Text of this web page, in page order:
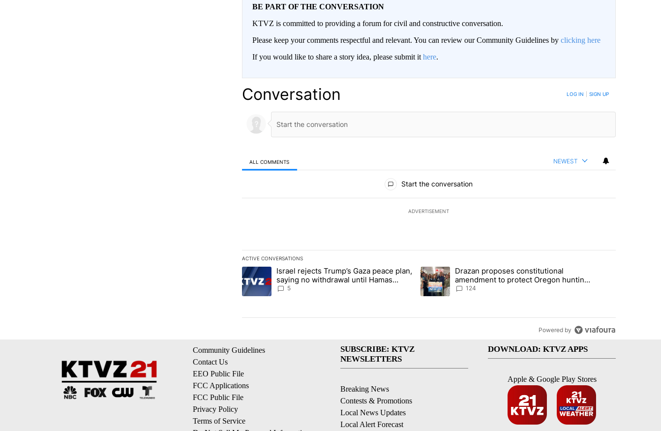
BE PART OF THE CONVERSATION
KTVZ is committed to providing a forum for civil and constructive conversation.
Please keep your comments respectful and relevant. You can review our Community Guidelines by clicking here
If you would like to share a story idea, please submit it here.
Conversation LOG IN SIGN UP
ALL COMMENTS NEWEST
Start the conversation
ADVERTISEMENT
ACTIVE CONVERSATIONS
The following is a list of the most commented articles in the last 7 days.
A trending article titled "Israel rejects Trump’s Gaza peace plan, saying no withdrawal until Hamas disarms" with 5 comments.
Israel rejects Trump’s Gaza peace plan,
saying no withdrawal until Hamas
disarms
5
A trending article titled "Drazan proposes constitutional amendment to
Drazan proposes constitutional
amendment to protect Oregon hunting,
fishing and farming
124
Powered by
Community Guidelines
Contact Us
EEO Public File
FCC Applications
FCC Public File
Privacy Policy
Terms of Service
SUBSCRIBE: KTVZ
NEWSLETTERS
Breaking News
Contests & Promotions
Local News Updates
Local Alert Forecast
DOWNLOAD: KTVZ APPS
Apple & Google Play Stores